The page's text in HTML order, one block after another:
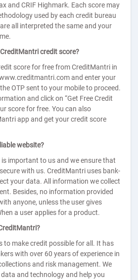
and CRIF Highmark. Each score may
used by each credit bureau
all interpreted the same and your
credit score?
score for free from CreditMantri in
and enter your
OTP sent to your mobile to proceed.
and click on “Get Free Credit
score for free. You can also
app and get your credit score
website?
is important to us and we ensure that
with us. CreditMantri uses bank-
your data. All information we collect
Besides, no information provided
anyone, unless the user gives
a user applies for a product.
to make credit possible for all. It has
with over 60 years of experience in
and risk management. We
and technology and help you